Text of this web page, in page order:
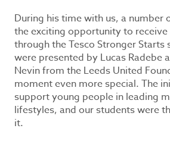
During his time with us, a number
the exciting opportunity to
through the Tesco Stronger Starts
were presented by Lucas Radebe
Nevin from the Leeds United
moment even more special. The
support young people in leading
lifestyles, and our students were
it.